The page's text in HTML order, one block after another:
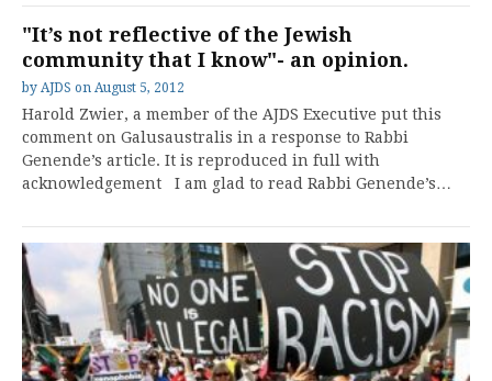
"It’s not reflective of the Jewish
community that I know"- an opinion.
by AJDS on August 5, 2012
Harold Zwier, a member of the AJDS Executive put this
comment on Galusaustralis in a response to Rabbi
Genende’s article. It is reproduced in full with
acknowledgement I am glad to read Rabbi Genende’s…